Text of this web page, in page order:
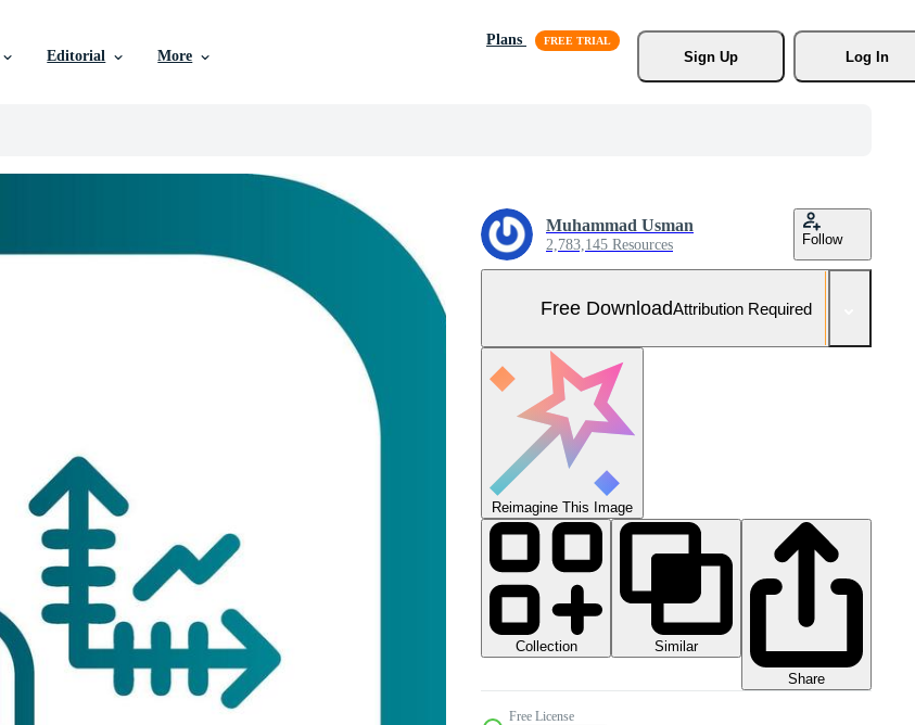
Editorial More
Plans
Sign Up
Log In
Muhammad Usman
2,783,145 Resources Follow
Free DownloadAttribution Required
Reimagine This Image
Collection
Similar
Share
Free License